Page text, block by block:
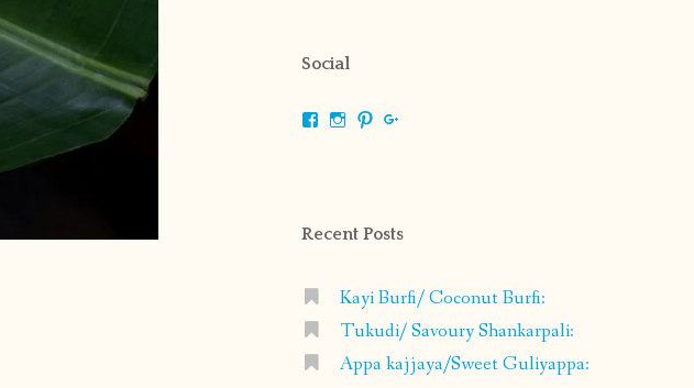
Social
ViewViewView
Recent Posts
Kayi Burfi/ Coconut Burfi:
Tukudi/ Savoury Shankarpali:
Appa kajjaya/Sweet Guliyappa: